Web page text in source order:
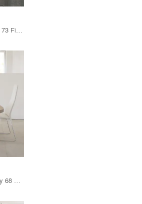
85 Products · 83 Projects by 73 Firms